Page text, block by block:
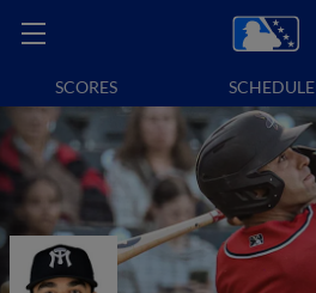
SCORES SCHEDULE